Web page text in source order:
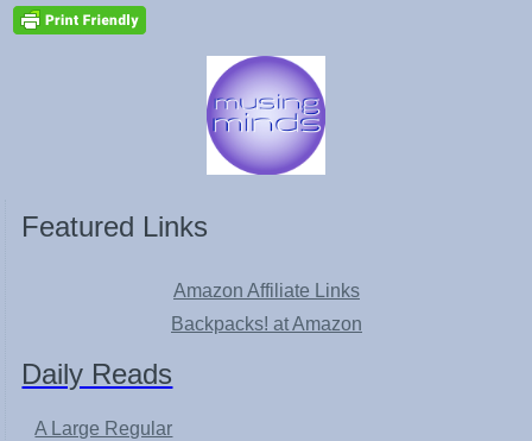
Featured Links
Amazon Affiliate Links
Backpacks! at Amazon
Daily Reads
A Large Regular